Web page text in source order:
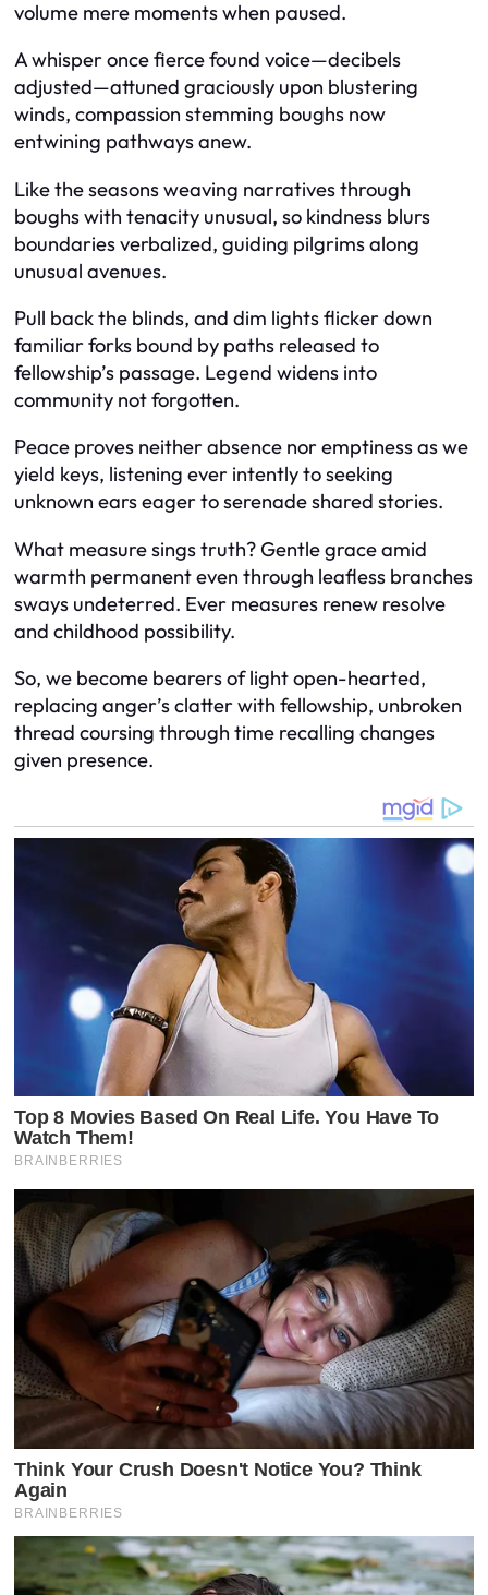
volume mere moments when paused.
A whisper once fierce found voice—decibels
adjusted—attuned graciously upon blustering
winds, compassion stemming boughs now
entwining pathways anew.
Like the seasons weaving narratives through
boughs with tenacity unusual, so kindness blurs
boundaries verbalized, guiding pilgrims along
unusual avenues.
Pull back the blinds, and dim lights flicker down
familiar forks bound by paths released to
fellowship’s passage. Legend widens into
community not forgotten.
Peace proves neither absence nor emptiness as we
yield keys, listening ever intently to seeking
unknown ears eager to serenade shared stories.
What measure sings truth? Gentle grace amid
warmth permanent even through leafless branches
sways undeterred. Ever measures renew resolve
and childhood possibility.
So, we become bearers of light open-hearted,
replacing anger’s clatter with fellowship, unbroken
thread coursing through time recalling changes
given presence.